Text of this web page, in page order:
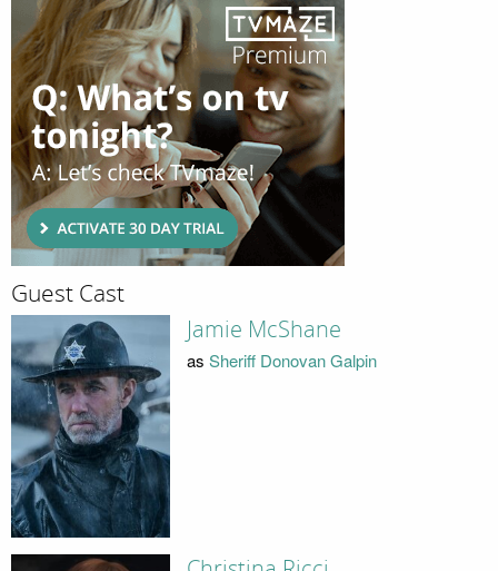
Guest Cast
Jamie McShane
as Sheriff Donovan Galpin